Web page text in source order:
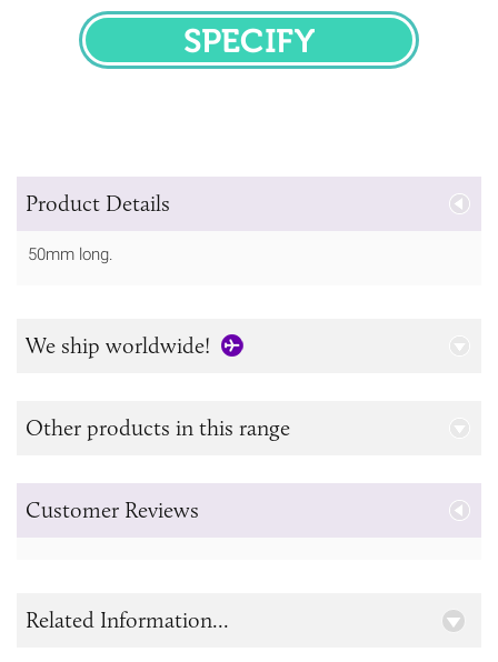
SPECIFY
Product Details
50mm long.
We ship worldwide!
Other products in this range
Customer Reviews
Related Information...